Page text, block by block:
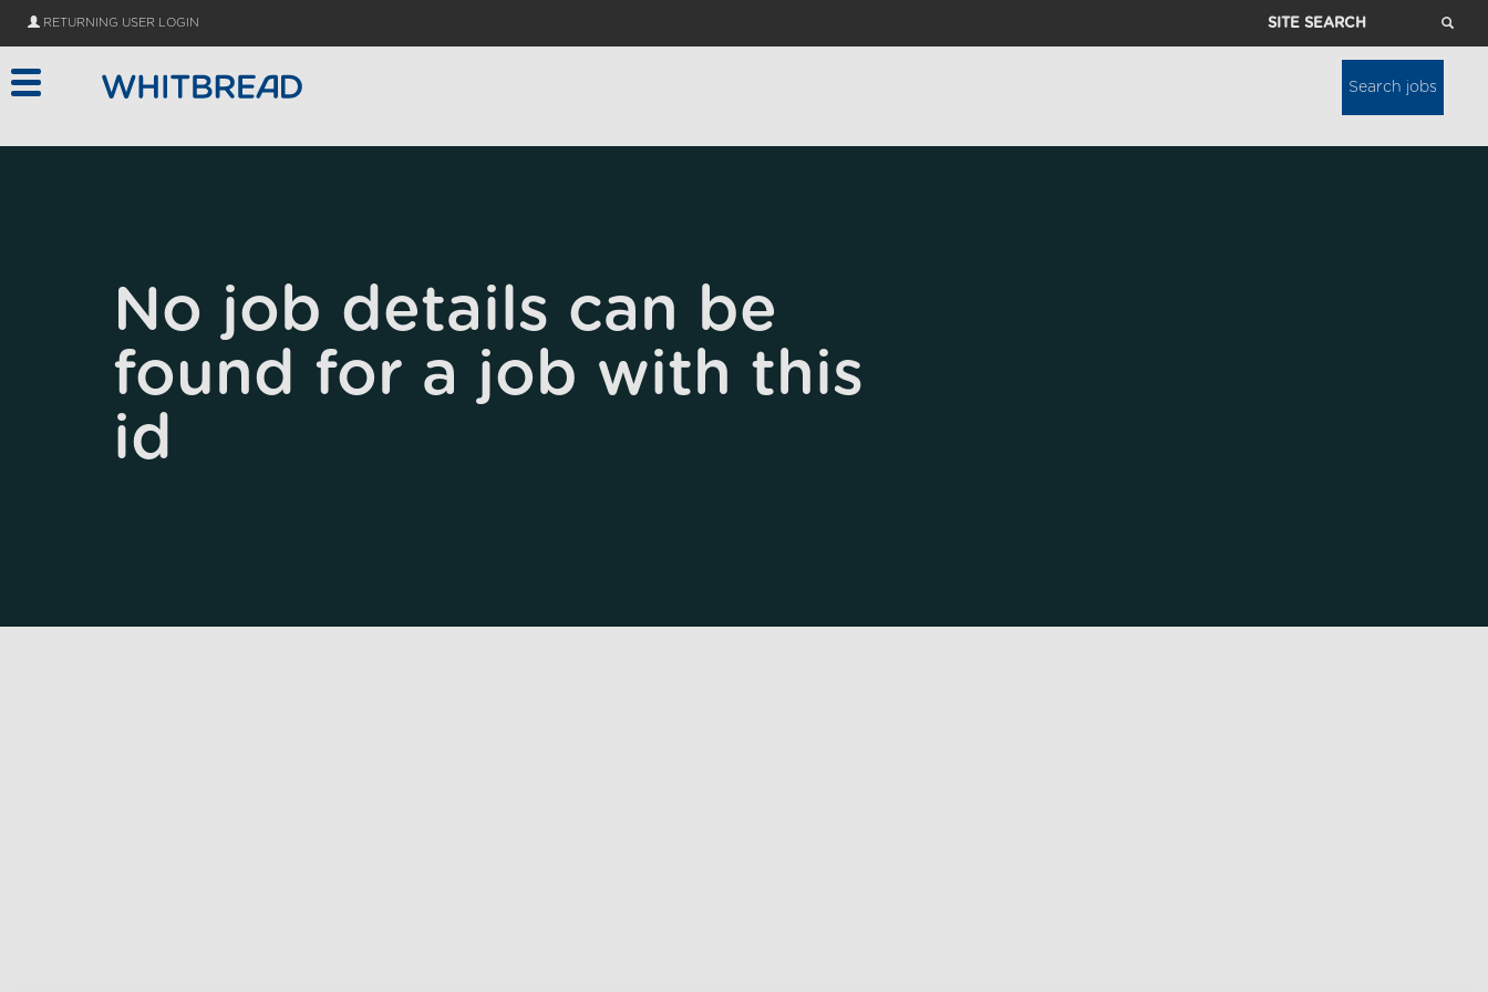
RETURNING USER LOGIN Site
Search jobs
No job details can be
found for a job with this
id